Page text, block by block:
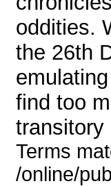
oddities.
the 26th
find too
transitory
Terms
/online/